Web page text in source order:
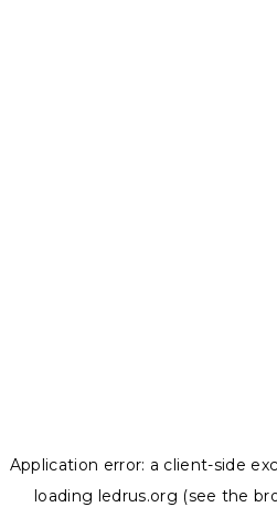
Application error: a client-side
loading ledrus.org (see the